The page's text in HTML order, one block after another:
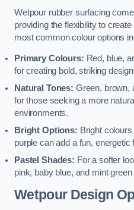
Wetpour rubber surfacing
providing the flexibility to
most common colour options
Primary Colours: Red, blue,
for creating bold, striking
Natural Tones: Green, brown,
for those seeking a more
environments.
Bright Options: Bright
purple can add a fun, energetic
Pastel Shades: For a softer
pink, baby blue, and mint
Wetpour Design